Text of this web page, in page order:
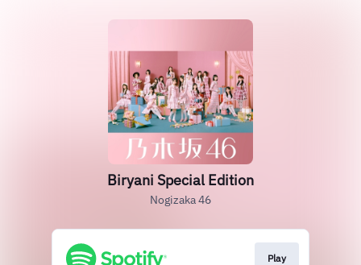
Biryani Special Edition
Nogizaka 46
Play